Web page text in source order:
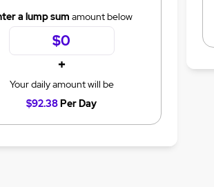
a lump sum amount below
+
Your daily amount will be
$92.38 Per Day